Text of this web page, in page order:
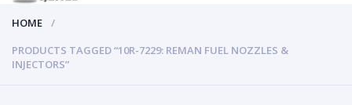
HOME
PRODUCTS TAGGED “10R-7229: REMAN FUEL NOZZLES &
INJECTORS”